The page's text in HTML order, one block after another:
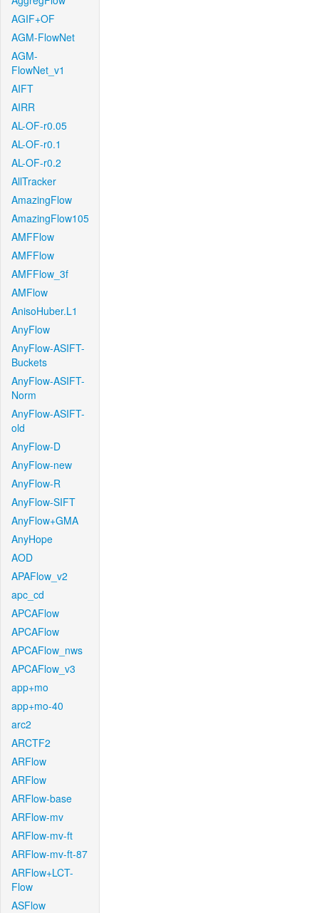
AGIF+OF
AGM-FlowNet
AGM-
FlowNet_v1
AIFT
AIRR
AL-OF-r0.05
AL-OF-r0.1
AL-OF-r0.2
AllTracker
AmazingFlow
AmazingFlow105
AMFFlow
AMFFlow
AMFFlow_3f
AMFlow
AnisoHuber.L1
AnyFlow
AnyFlow-ASIFT-
Buckets
AnyFlow-ASIFT-
Norm
AnyFlow-ASIFT-
old
AnyFlow-D
AnyFlow-new
AnyFlow-R
AnyFlow-SIFT
AnyFlow+GMA
AnyHope
AOD
APAFlow_v2
apc_cd
APCAFlow
APCAFlow
APCAFlow_nws
APCAFlow_v3
app+mo
app+mo-40
arc2
ARCTF2
ARFlow
ARFlow
ARFlow-base
ARFlow-mv
ARFlow-mv-ft
ARFlow-mv-ft-87
ARFlow+LCT-
Flow
ASFlow